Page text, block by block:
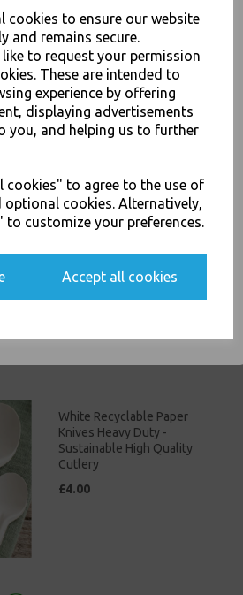
cookies to ensure our website
and remains secure.
to request your permission
These are intended to
experience by offering
displaying advertisements
you, and helping us to further
cookies" to agree to the use of
optional cookies. Alternatively,
to customize your preferences.
Accept all cookies
Knives Heavy Duty - Made From
Disposable High Quality Cutlery - Food
Leeds - Stock Code : 1831
Trade Wholesale Cash And Carry For All Your
- Sales 0113 3948000
Products
White Recyclable Paper
Knives Heavy Duty -
Sustainable High Quality
Cutlery
£4.00
MAILING LIST
AND FREE SHIPPING OFFERS
on deals and discounts before anyone
into all email marketing